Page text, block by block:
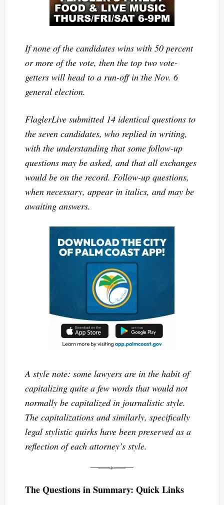
If none of the candidates wins with 50 percent
or more of the vote, then the top two vote-
getters will head to a run-off in the Nov. 6
general election.
FlaglerLive submitted 14 identical questions to
the seven candidates, who replied in writing,
with the understanding that some follow-up
questions may be asked, and that all exchanges
would be on the record. Follow-up questions,
when necessary, appear in italics, and may be
awaiting answers.
A style note: some lawyers are in the habit of
capitalizing quite a few words that would not
normally be capitalized in journalistic style.
The capitalizations and similarly, specifically
legal stylistic quirks have been preserved as a
reflection of each attorney’s style.
The Questions in Summary: Quick Links